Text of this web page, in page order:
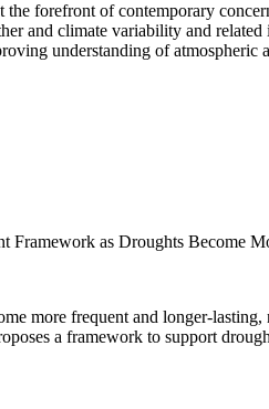
the forefront of contemporary
and climate variability and
understanding of
Framework as Droughts Become
more frequent and longer-
a framework to support